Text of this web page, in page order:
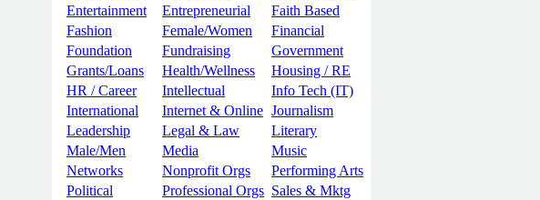
Entertainment
Entrepreneurial
Faith Based
Fashion
Female/Women
Financial
Foundation
Fundraising
Government
Grants/Loans
Health/Wellness
Housing / RE
HR / Career
Intellectual
Info Tech (IT)
International
Internet & Online Journalism
Leadership
Legal & Law
Literary
Male/Men
Media
Music
Networks
Nonprofit Orgs
Performing Arts
Political
Professional Orgs Sales & Mktg